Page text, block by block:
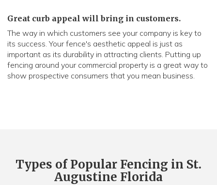
Great curb appeal will bring in customers.
The way in which customers see your company is key to
its success. Your fence's aesthetic appeal is just as
important as its durability in attracting clients. Putting up
fencing around your commercial property is a great way to
show prospective consumers that you mean business.
Types of Popular Fencing in St.
Augustine Florida